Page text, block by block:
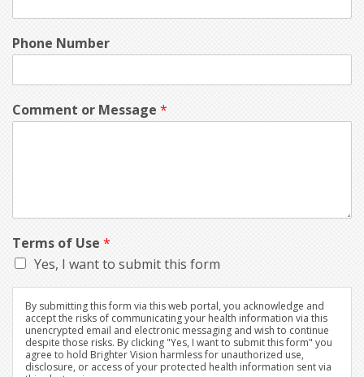
Phone Number
Comment or Message *
Terms of Use *
Yes, I want to submit this form
By submitting this form via this web portal, you acknowledge and
accept the risks of communicating your health information via this
unencrypted email and electronic messaging and wish to continue
despite those risks. By clicking "Yes, I want to submit this form" you
agree to hold Brighter Vision harmless for unauthorized use,
disclosure, or access of your protected health information sent via